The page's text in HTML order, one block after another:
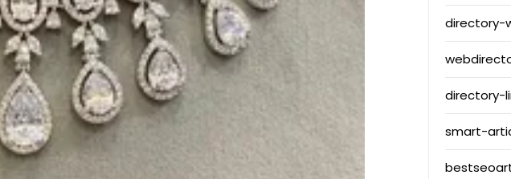
directory-
directory-
smart-